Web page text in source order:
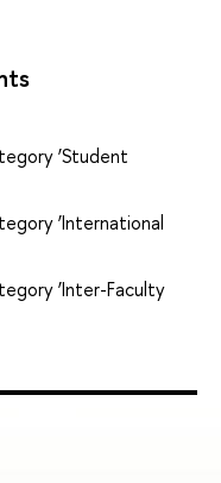
‘Student
‘International
‘Inter-Faculty